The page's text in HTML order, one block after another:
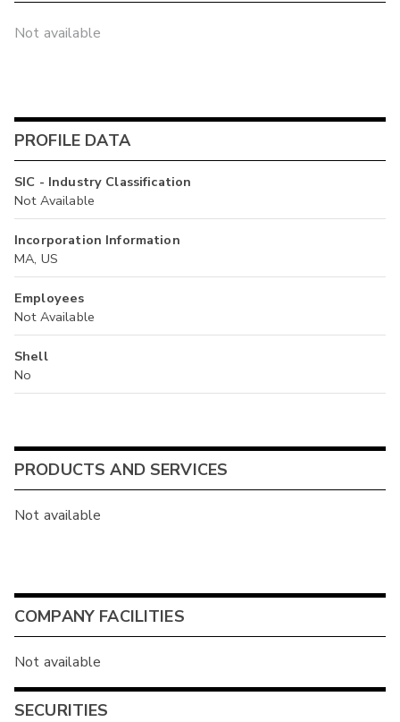
Not available
PROFILE DATA
SIC - Industry Classification
Not Available
Incorporation Information
MA, US
Employees
Not Available
Shell
No
PRODUCTS AND SERVICES
Not available
COMPANY FACILITIES
Not available
SECURITIES